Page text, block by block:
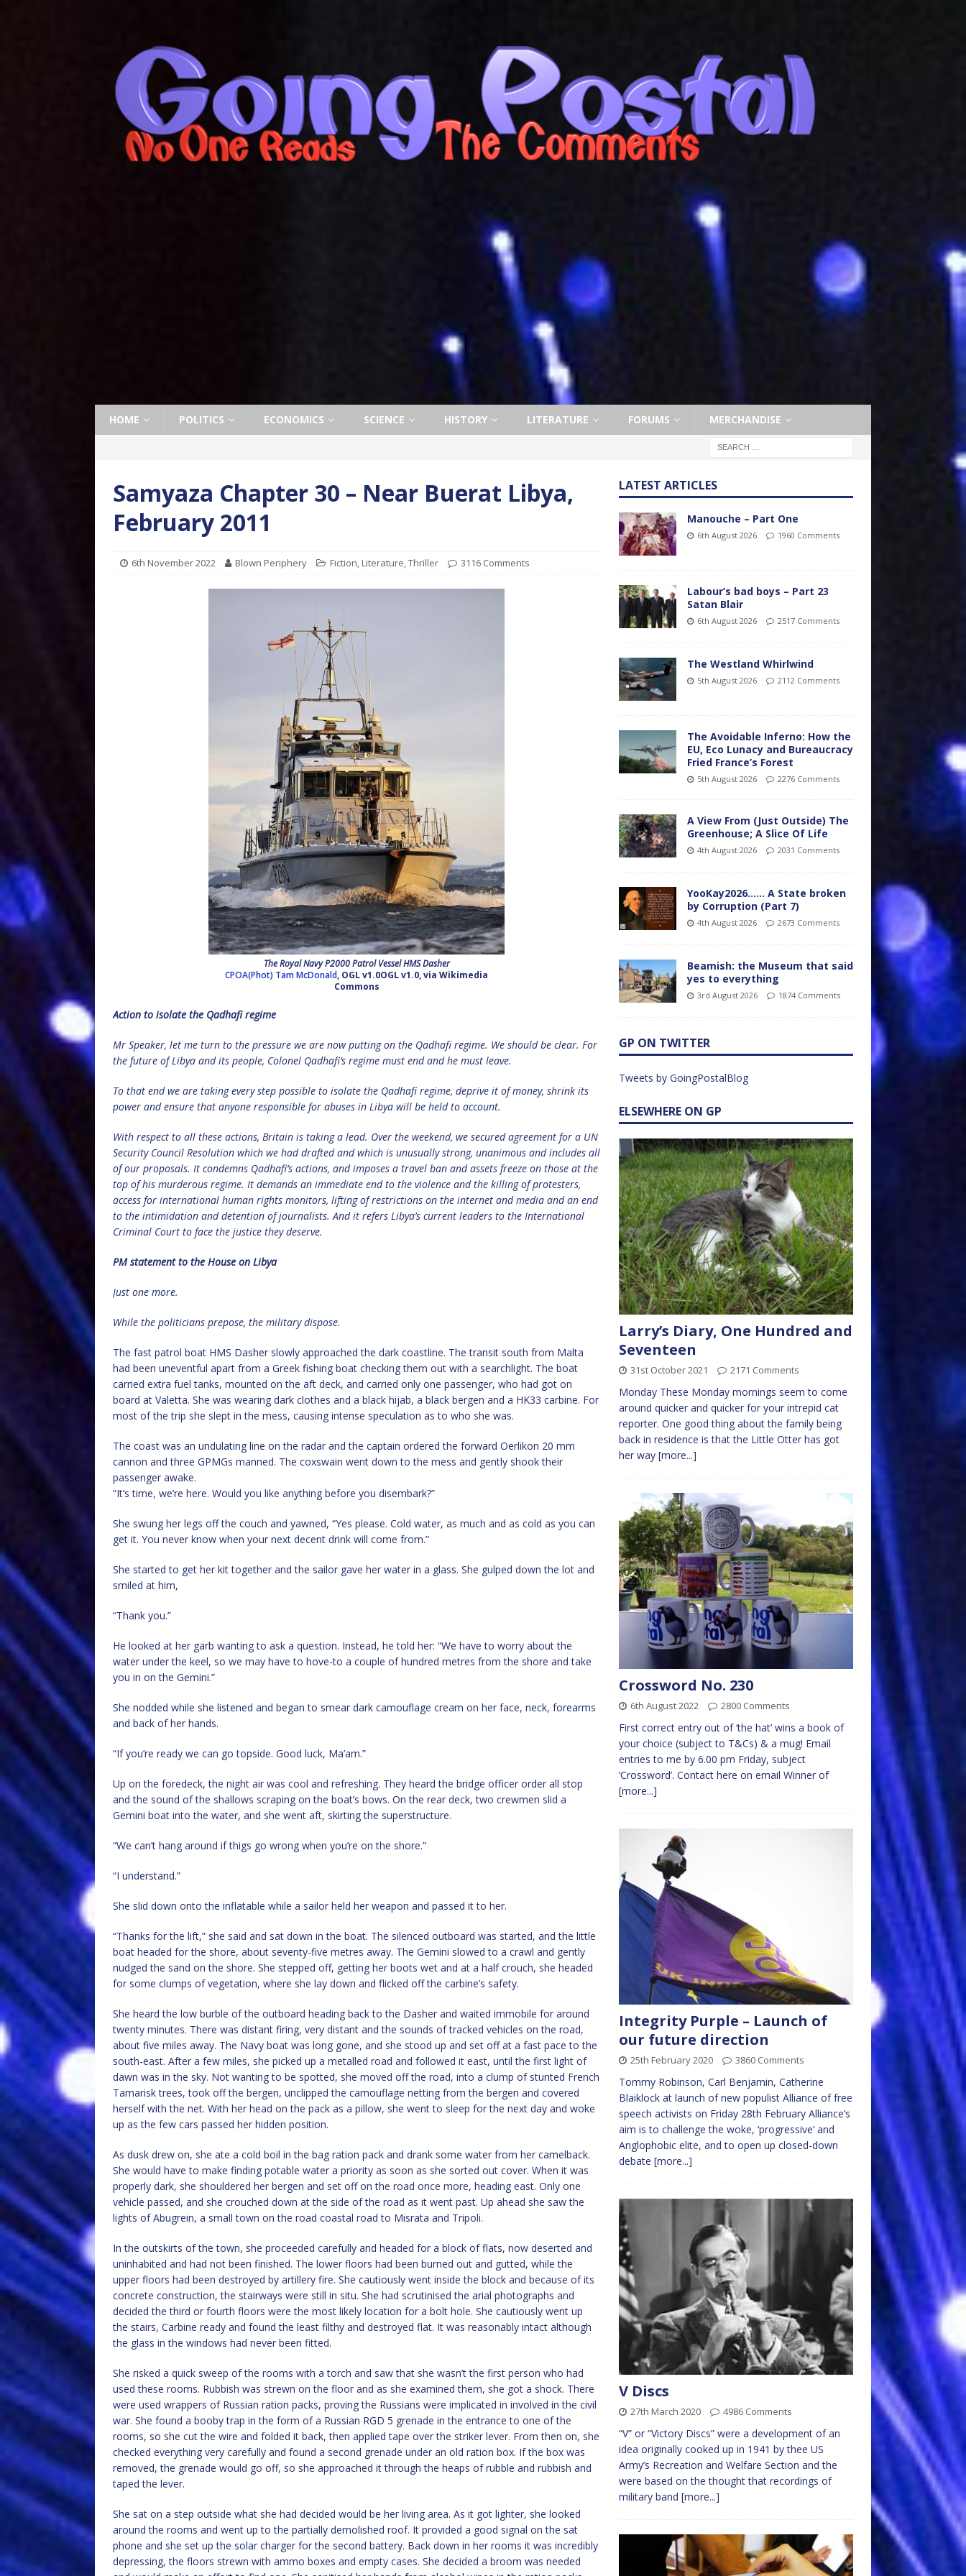
HOME POLITICS ECONOMICS SCIENCE HISTORY LITERATURE FORUMS MERCHANDISE
Samyaza Chapter 30 – Near Buerat Libya,
February 2011
6th November 2022 Blown Periphery Fiction, Literature,Thriller 3116 Comments
The Royal Navy P2000 Patrol Vessel HMS Dasher
CPOA(Phot) Tam McDonald, OGL v1.0OGL v1.0, via Wikimedia
Commons
Action to isolate the Qadhafi regime
Mr Speaker, let me turn to the pressure we are now putting on the Qadhafi regime. We should be clear. For
the future of Libya and its people, Colonel Qadhafi’s regime must end and he must leave.
To that end we are taking every step possible to isolate the Qadhafi regime, deprive it of money, shrink its
power and ensure that anyone responsible for abuses in Libya will be held to account.
With respect to all these actions, Britain is taking a lead. Over the weekend, we secured agreement for a UN
Security Council Resolution which we had drafted and which is unusually strong, unanimous and includes all
of our proposals. It condemns Qadhafi’s actions, and imposes a travel ban and assets freeze on those at the
top of his murderous regime. It demands an immediate end to the violence and the killing of protesters,
access for international human rights monitors, lifting of restrictions on the internet and media and an end
to the intimidation and detention of journalists. And it refers Libya’s current leaders to the International
Criminal Court to face the justice they deserve.
PM statement to the House on Libya
Just one more.
While the politicians prepose, the military dispose.
The fast patrol boat HMS Dasher slowly approached the dark coastline. The transit south from Malta
had been uneventful apart from a Greek fishing boat checking them out with a searchlight. The boat
carried extra fuel tanks, mounted on the aft deck, and carried only one passenger, who had got on
board at Valetta. She was wearing dark clothes and a black hijab, a black bergen and a HK33 carbine. For
most of the trip she slept in the mess, causing intense speculation as to who she was.
The coast was an undulating line on the radar and the captain ordered the forward Oerlikon 20 mm
cannon and three GPMGs manned. The coxswain went down to the mess and gently shook their
passenger awake.
“It’s time, we’re here. Would you like anything before you disembark?”
She swung her legs off the couch and yawned, “Yes please. Cold water, as much and as cold as you can
get it. You never know when your next decent drink will come from.”
She started to get her kit together and the sailor gave her water in a glass. She gulped down the lot and
smiled at him,
“Thank you.”
He looked at her garb wanting to ask a question. Instead, he told her: “We have to worry about the
water under the keel, so we may have to hove-to a couple of hundred metres from the shore and take
you in on the Gemini.”
She nodded while she listened and began to smear dark camouflage cream on her face, neck, forearms
and back of her hands.
“If you’re ready we can go topside. Good luck, Ma’am.”
Up on the foredeck, the night air was cool and refreshing. They heard the bridge officer order all stop
and the sound of the shallows scraping on the boat’s bows. On the rear deck, two crewmen slid a
Gemini boat into the water, and she went aft, skirting the superstructure.
“We can’t hang around if thigs go wrong when you’re on the shore.”
“I understand.”
She slid down onto the inflatable while a sailor held her weapon and passed it to her.
“Thanks for the lift,” she said and sat down in the boat. The silenced outboard was started, and the little
boat headed for the shore, about seventy-five metres away. The Gemini slowed to a crawl and gently
nudged the sand on the shore. She stepped off, getting her boots wet and at a half crouch, she headed
for some clumps of vegetation, where she lay down and flicked off the carbine’s safety.
She heard the low burble of the outboard heading back to the Dasher and waited immobile for around
twenty minutes. There was distant firing, very distant and the sounds of tracked vehicles on the road,
about five miles away. The Navy boat was long gone, and she stood up and set off at a fast pace to the
south-east. After a few miles, she picked up a metalled road and followed it east, until the first light of
dawn was in the sky. Not wanting to be spotted, she moved off the road, into a clump of stunted French
Tamarisk trees, took off the bergen, unclipped the camouflage netting from the bergen and covered
herself with the net. With her head on the pack as a pillow, she went to sleep for the next day and woke
up as the few cars passed her hidden position.
As dusk drew on, she ate a cold boil in the bag ration pack and drank some water from her camelback.
She would have to make finding potable water a priority as soon as she sorted out cover. When it was
properly dark, she shouldered her bergen and set off on the road once more, heading east. Only one
vehicle passed, and she crouched down at the side of the road as it went past. Up ahead she saw the
lights of Abugrein, a small town on the road coastal road to Misrata and Tripoli.
In the outskirts of the town, she proceeded carefully and headed for a block of flats, now deserted and
uninhabited and had not been finished. The lower floors had been burned out and gutted, while the
upper floors had been destroyed by artillery fire. She cautiously went inside the block and because of its
concrete construction, the stairways were still in situ. She had scrutinised the arial photographs and
decided the third or fourth floors were the most likely location for a bolt hole. She cautiously went up
the stairs, Carbine ready and found the least filthy and destroyed flat. It was reasonably intact although
the glass in the windows had never been fitted.
She risked a quick sweep of the rooms with a torch and saw that she wasn’t the first person who had
used these rooms. Rubbish was strewn on the floor and as she examined them, she got a shock. There
were used wrappers of Russian ration packs, proving the Russians were implicated in involved in the civil
war. She found a booby trap in the form of a Russian RGD 5 grenade in the entrance to one of the
rooms, so she cut the wire and folded it back, then applied tape over the striker lever. From then on, she
checked everything very carefully and found a second grenade under an old ration box. If the box was
removed, the grenade would go off, so she approached it through the heaps of rubble and rubbish and
taped the lever.
She sat on a step outside what she had decided would be her living area. As it got lighter, she looked
around the rooms and went up to the partially demolished roof. It provided a good signal on the sat
phone and she set up the solar charger for the second battery. Back down in her rooms it was incredibly
depressing, the floors strewn with ammo boxes and empty cases. She decided a broom was needed
LATEST ARTICLES
Manouche – Part One
6th August 2026 1960 Comments
Labour’s bad boys – Part 23
Satan Blair
6th August 2026 2517 Comments
The Westland Whirlwind
5th August 2026 2112 Comments
The Avoidable Inferno: How the
EU, Eco Lunacy and Bureaucracy
Fried France’s Forest
5th August 2026 2276 Comments
A View From (Just Outside) The
Greenhouse; A Slice Of Life
4th August 2026 2031 Comments
YooKay2026…… A State broken
by Corruption (Part 7)
4th August 2026 2673 Comments
Beamish: the Museum that said
yes to everything
3rd August 2026 1874 Comments
GP ON TWITTER
Tweets by GoingPostalBlog
ELSEWHERE ON GP
Larry’s Diary, One Hundred and
Seventeen
31st October 2021 2171 Comments
Monday These Monday mornings seem to come
around quicker and quicker for your intrepid cat
reporter. One good thing about the family being
back in residence is that the Little Otter has got
her way [more...]
Crossword No. 230
6th August 2022 2800 Comments
First correct entry out of ‘the hat’ wins a book of
your choice (subject to T&Cs) & a mug! Email
entries to me by 6.00 pm Friday, subject
‘Crossword’. Contact here on email Winner of
[more...]
Integrity Purple – Launch of
our future direction
25th February 2020 3860 Comments
Tommy Robinson, Carl Benjamin, Catherine
Blaiklock at launch of new populist Alliance of free
speech activists on Friday 28th February Alliance’s
aim is to challenge the woke, ‘progressive’ and
Anglophobic elite, and to open up closed-down
debate [more...]
V Discs
27th March 2020 4986 Comments
“V” or “Victory Discs” were a development of an
idea originally cooked up in 1941 by thee US
Army’s Recreation and Welfare Section and the
were based on the thought that recordings of
military band [more...]